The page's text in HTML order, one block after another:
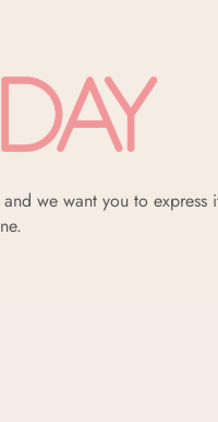
we want you to express